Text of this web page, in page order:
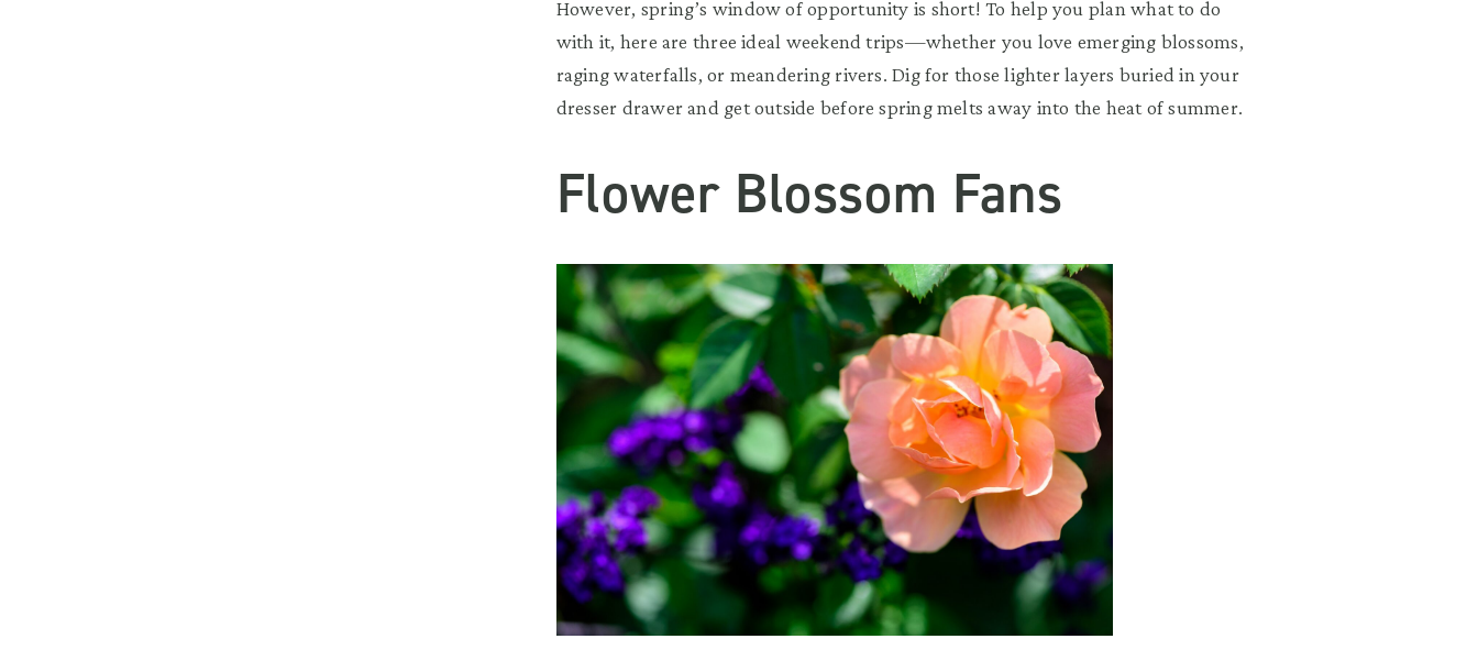
However, spring’s window of opportunity is short! To help you plan what to do
with it, here are three ideal weekend trips—whether you love emerging blossoms,
raging waterfalls, or meandering rivers. Dig for those lighter layers buried in your
dresser drawer and get outside before spring melts away into the heat of summer.
Flower Blossom Fans